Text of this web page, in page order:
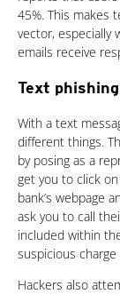
45%. This makes
vector, especially
emails receive
Text phishing
With a text
different things.
by posing as a
get you to click
bank’s webpage
ask you to call
included within
suspicious
Hackers also